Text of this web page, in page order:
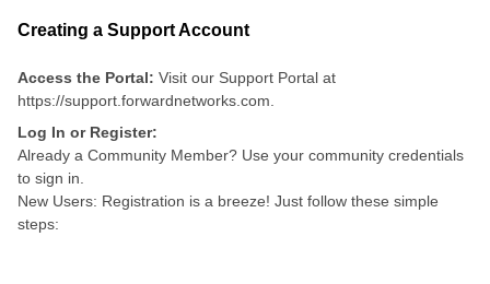
Creating a Support Account
Access the Portal: Visit our Support Portal at
https://support.forwardnetworks.com.
Log In or Register:
Already a Community Member? Use your community credentials
to sign in.
New Users: Registration is a breeze! Just follow these simple
steps: